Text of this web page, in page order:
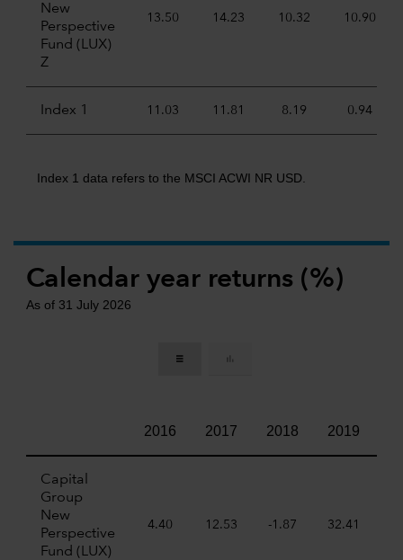
New
Perspective
Fund (LUX)
Z
13.50 14.23 10.32 10.90
Index 1 11.03 11.81 8.19 0.94
Index 1 data refers to the MSCI ACWI NR USD.
Calendar year returns (%)
As of 31 July 2026
2016 2017 2018 2019
Capital
Group
New
Perspective
Fund (LUX)
4.40 12.53 -1.87 32.41